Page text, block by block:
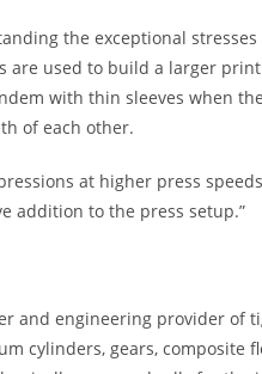
the exceptional
are used to build a larger
with thin sleeves when
of each other.
at higher press
addition to the press setup.”
and engineering provider of
cylinders, gears, composite